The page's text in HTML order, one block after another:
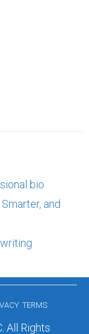
bio
and
TERMS
All Rights